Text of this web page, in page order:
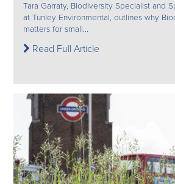
Tara Garraty, Biodiversity Specialist and
at Tunley Environmental, outlines why
matters for small...
Read Full Article